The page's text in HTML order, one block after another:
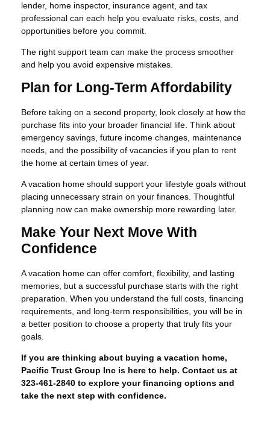
lender, home inspector, insurance agent, and tax
professional can each help you evaluate risks, costs, and
opportunities before you commit.
The right support team can make the process smoother
and help you avoid expensive mistakes.
Plan for Long-Term Affordability
Before taking on a second property, look closely at how the
purchase fits into your broader financial life. Think about
emergency savings, future income changes, maintenance
needs, and the possibility of vacancies if you plan to rent
the home at certain times of year.
A vacation home should support your lifestyle goals without
placing unnecessary strain on your finances. Thoughtful
planning now can make ownership more rewarding later.
Make Your Next Move With
Confidence
A vacation home can offer comfort, flexibility, and lasting
memories, but a successful purchase starts with the right
preparation. When you understand the full costs, financing
requirements, and long-term responsibilities, you will be in
a better position to choose a property that truly fits your
goals.
If you are thinking about buying a vacation home,
Pacific Trust Group Inc is here to help. Contact us at
323-461-2840 to explore your financing options and
take the next step with confidence.